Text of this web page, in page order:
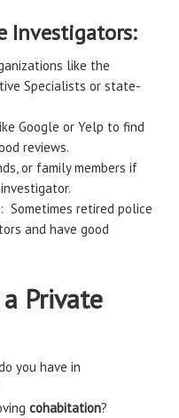
Investigators:
like the
Specialists or state-
Google or Yelp to find
reviews.
or family members if
Sometimes retired police
and have good
Private
you have in
cohabitation?